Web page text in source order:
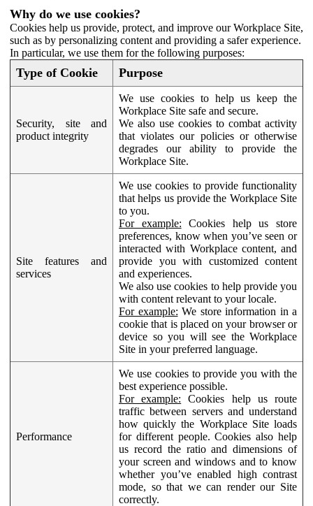
Why do we use cookies?
Cookies help us provide, protect, and improve our Workplace Site,
such as by personalizing content and providing a safer experience.
In particular, we use them for the following purposes:
Type of Cookie Purpose
Security, site and
product integrity
We use cookies to help us keep the
Workplace Site safe and secure.
We also use cookies to combat activity
that violates our policies or otherwise
degrades our ability to provide the
Workplace Site.
Site features and
services
We use cookies to provide functionality
that helps us provide the Workplace Site
to you.
For example: Cookies help us store
preferences, know when you’ve seen or
interacted with Workplace content, and
provide you with customized content
and experiences.
We also use cookies to help provide you
with content relevant to your locale.
For example: We store information in a
cookie that is placed on your browser or
device so you will see the Workplace
Site in your preferred language.
Performance
We use cookies to provide you with the
best experience possible.
For example: Cookies help us route
traffic between servers and understand
how quickly the Workplace Site loads
for different people. Cookies also help
us record the ratio and dimensions of
your screen and windows and to know
whether you’ve enabled high contrast
mode, so that we can render our Site
correctly.